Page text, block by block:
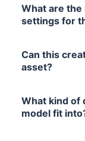
What are
settings for
Can this
asset?
What kind of
model fit